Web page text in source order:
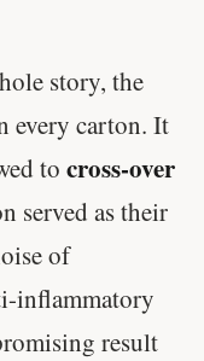
story, the
every carton. It
to cross-over
served as their
of
inflammatory
result